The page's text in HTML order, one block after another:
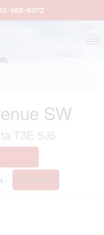
966-6072
SW
T3E 5J6
Print!